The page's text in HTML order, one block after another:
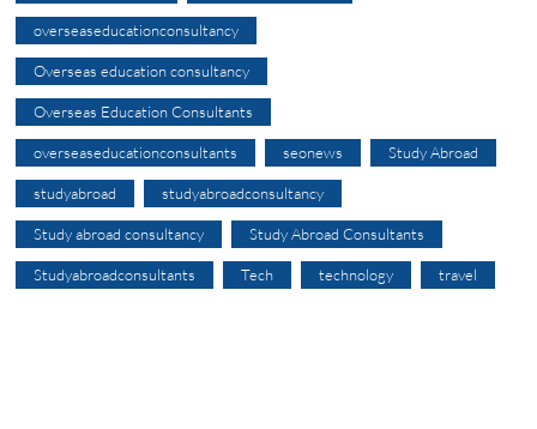
overseaseducationconsultancy
Overseas education consultancy
Overseas Education Consultants
overseaseducationconsultants seonews Study Abroad
studyabroad studyabroadconsultancy
Study abroad consultancy Study Abroad Consultants
Studyabroadconsultants Tech technology travel